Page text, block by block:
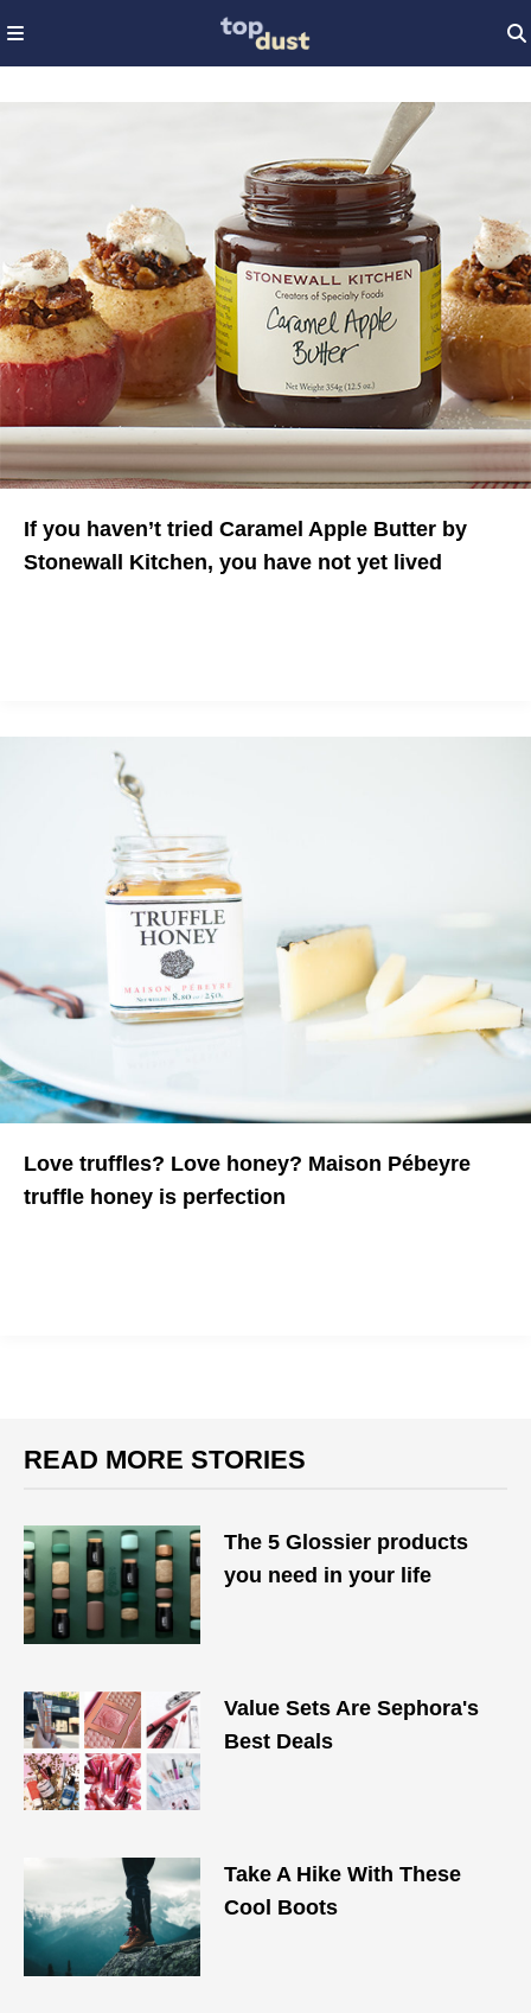
If you haven’t tried Caramel Apple Butter by
Stonewall Kitchen, you have not yet lived
Love truffles? Love honey? Maison Pébeyre
truffle honey is perfection
READ MORE STORIES
The 5 Glossier products
you need in your life
Value Sets Are Sephora's
Best Deals
Take A Hike With These
Cool Boots